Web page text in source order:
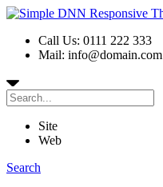
Call Us: 0111 222 333
Mail: info@domain.com
Site
Web
Search